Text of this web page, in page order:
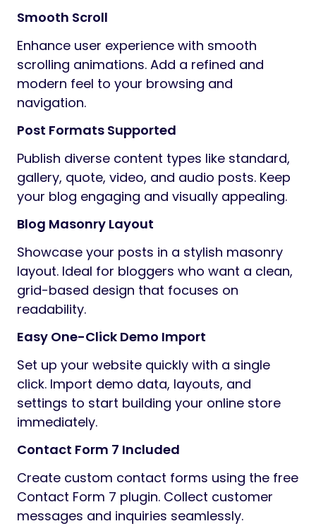
Smooth Scroll
Enhance user experience with smooth
scrolling animations. Add a refined and
modern feel to your browsing and
navigation.
Post Formats Supported
Publish diverse content types like standard,
gallery, quote, video, and audio posts. Keep
your blog engaging and visually appealing.
Blog Masonry Layout
Showcase your posts in a stylish masonry
layout. Ideal for bloggers who want a clean,
grid-based design that focuses on
readability.
Easy One-Click Demo Import
Set up your website quickly with a single
click. Import demo data, layouts, and
settings to start building your online store
immediately.
Contact Form 7 Included
Create custom contact forms using the free
Contact Form 7 plugin. Collect customer
messages and inquiries seamlessly.